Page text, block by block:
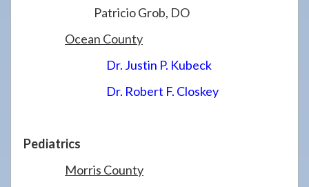
Patricio Grob, DO
Ocean County
Dr. Justin P. Kubeck
Dr. Robert F. Closkey
Pediatrics
Morris County